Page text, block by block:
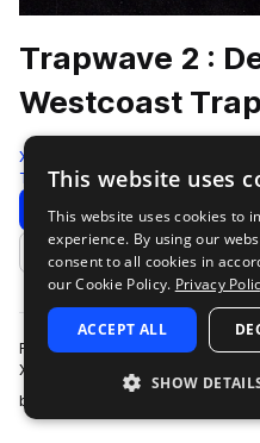
Trapwave 2 :
Westcoast Trap
X10
Trap 269 Samples
Download
Add to likes
Following the massive
X10 returns with the highly
boundaries of modern trap…
This website uses
This website uses cookies to
experience. By using our
consent to all cookies in
our Cookie Policy. Privacy
ACCEPT ALL
SHOW